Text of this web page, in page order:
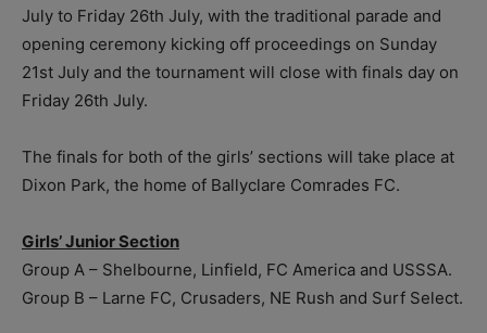
July to Friday 26th July, with the traditional parade and
opening ceremony kicking off proceedings on Sunday
21st July and the tournament will close with finals day on
Friday 26th July.
The finals for both of the girls’ sections will take place at
Dixon Park, the home of Ballyclare Comrades FC.
Girls’ Junior Section
Group A – Shelbourne, Linfield, FC America and USSSA.
Group B – Larne FC, Crusaders, NE Rush and Surf Select.